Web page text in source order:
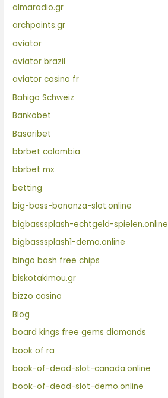
almaradio.gr
archpoints.gr
aviator
aviator brazil
aviator casino fr
Bahigo Schweiz
Bankobet
Basaribet
bbrbet colombia
bbrbet mx
betting
big-bass-bonanza-slot.online
bigbasssplash-echtgeld-spielen.online
bigbasssplash1-demo.online
bingo bash free chips
biskotakimou.gr
bizzo casino
Blog
board kings free gems diamonds
book of ra
book-of-dead-slot-canada.online
book-of-dead-slot-demo.online